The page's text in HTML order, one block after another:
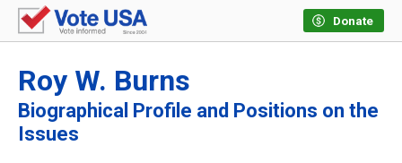
Donate
Roy W. Burns
Biographical Profile and Positions on the
Issues